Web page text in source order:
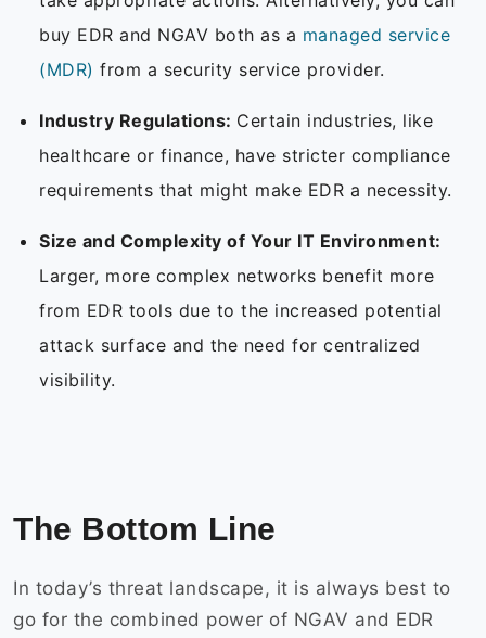
buy EDR and NGAV both as a managed service
(MDR) from a security service provider.
Industry Regulations: Certain industries, like
healthcare or finance, have stricter compliance
requirements that might make EDR a necessity.
Size and Complexity of Your IT Environment:
Larger, more complex networks benefit more
from EDR tools due to the increased potential
attack surface and the need for centralized
visibility.
The Bottom Line
In today’s threat landscape, it is always best to
go for the combined power of NGAV and EDR